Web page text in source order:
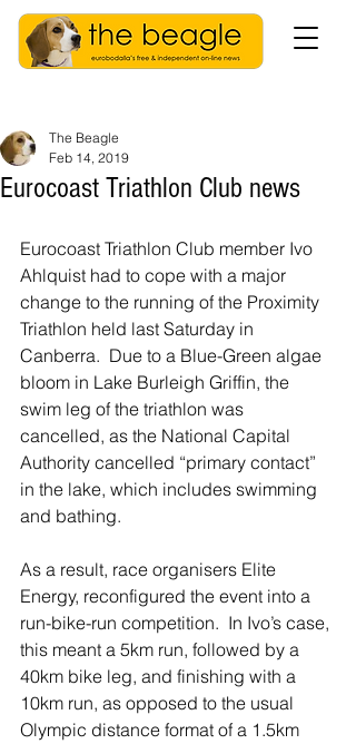
Eurocoast Triathlon Club news
The Beagle
Feb 14, 2019
Eurocoast Triathlon Club member Ivo
Ahlquist had to cope with a major
change to the running of the Proximity
Triathlon held last Saturday in
Canberra.  Due to a Blue-Green algae
bloom in Lake Burleigh Griffin, the
swim leg of the triathlon was
cancelled, as the National Capital
Authority cancelled “primary contact”
in the lake, which includes swimming
and bathing.
As a result, race organisers Elite
Energy, reconfigured the event into a
run-bike-run competition.  In Ivo’s case,
this meant a 5km run, followed by a
40km bike leg, and finishing with a
10km run, as opposed to the usual
Olympic distance format of a 1.5km